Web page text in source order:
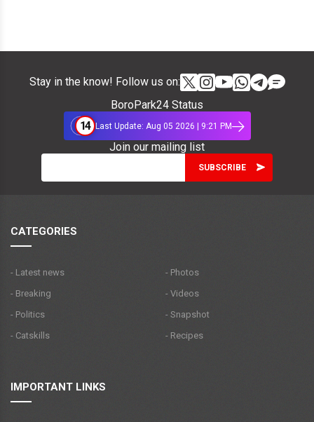
Stay in the know! Follow us on:
BoroPark24 Status
14 Last Update: Aug 05 2026 | 9:21 PM
Join our mailing list
CATEGORIES
- Latest news
- Breaking
- Politics
- Catskills
- Photos
- Videos
- Snapshot
- Recipes
IMPORTANT LINKS